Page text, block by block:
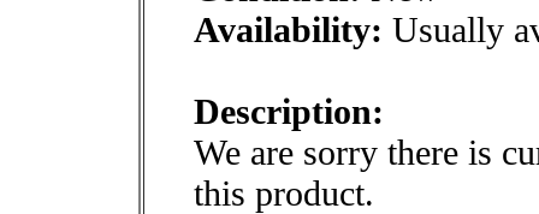
Availability: Usually
Description:
We are sorry there is
this product.